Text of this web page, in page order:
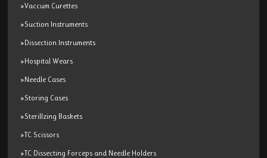
»Vaccum Curettes
»Suction Instruments
»Dissection Instruments
»Hospital Wears
»Needle Cases
»Storing Cases
»Sterillzing Baskets
»TC Scissors
»TC Dissecting Forceps and Needle Holders